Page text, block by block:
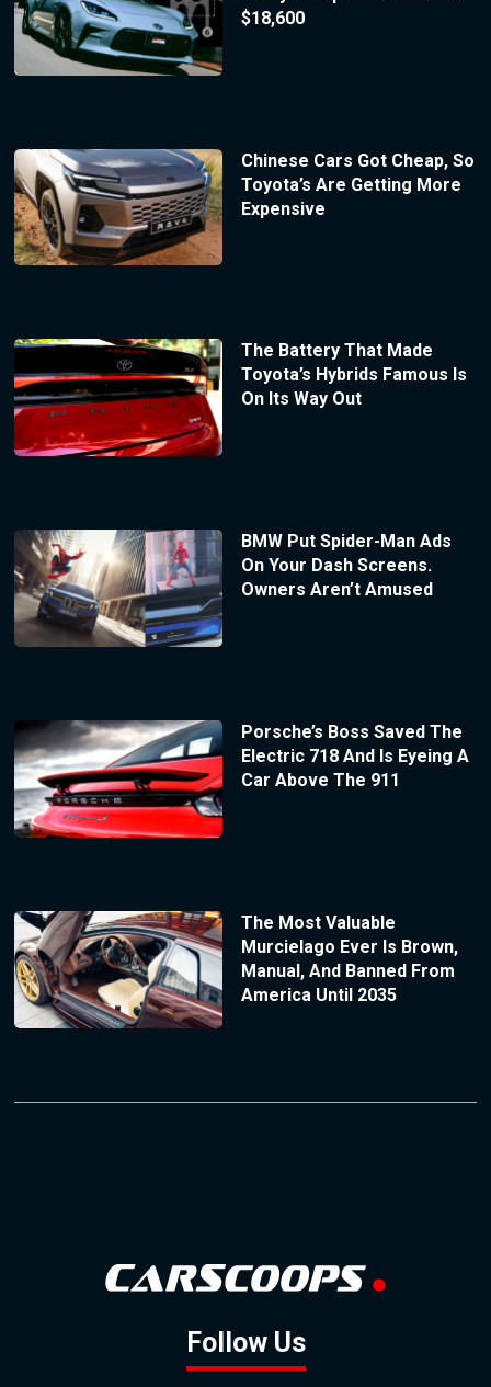
$18,600
Chinese Cars Got Cheap, So
Toyota’s Are Getting More
Expensive
The Battery That Made
Toyota’s Hybrids Famous Is
On Its Way Out
BMW Put Spider-Man Ads
On Your Dash Screens.
Owners Aren’t Amused
Porsche’s Boss Saved The
Electric 718 And Is Eyeing A
Car Above The 911
The Most Valuable
Murcielago Ever Is Brown,
Manual, And Banned From
America Until 2035
Follow Us